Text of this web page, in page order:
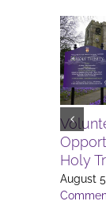
Holy
August